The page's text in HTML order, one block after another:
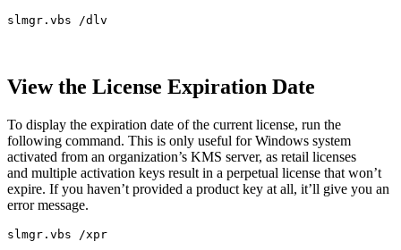
slmgr.vbs /dlv
View the License Expiration Date
To display the expiration date of the current license, run the
following command. This is only useful for Windows system
activated from an organization’s KMS server, as retail licenses
and multiple activation keys result in a perpetual license that won’t
expire. If you haven’t provided a product key at all, it’ll give you an
error message.
slmgr.vbs /xpr